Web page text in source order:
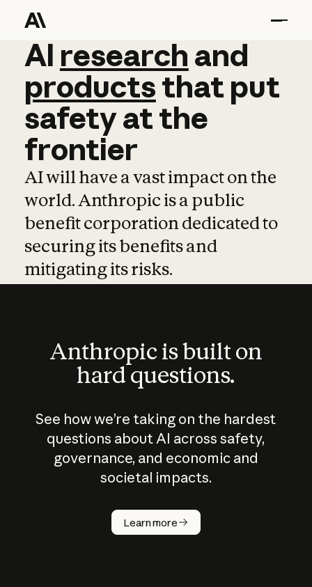
AI research and
AI research and
productsthat put
safetyatthe
frontier
AI will have a vast impact on the
world. Anthropic is a public
benefit corporation dedicated to
securing its benefits and
mitigating its risks.
Anthropic is built on
hard questions.
See how we’re taking on the hardest
questions about AI across safety,
governance, and economic and
societal impacts.
Learn more
How does
AI work?